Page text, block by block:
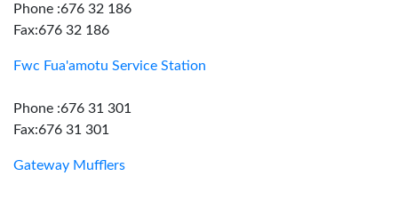
Phone :676 32 186
Fax:676 32 186
Fwc Fua'amotu Service Station
Phone :676 31 301
Fax:676 31 301
Gateway Mufflers